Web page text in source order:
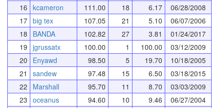
16 kcameron 111.00 18 6.17
06/28/2008
17 big tex 107.05 21 5.10
06/07/2006
18
BANDA 102.82 27 3.81
01/24/2017
19 jgrussatx 100.00 1 100.00
03/12/2009
20
Enyawd 98.50 5 19.70
10/18/2005
21
sandew 97.48 15 6.50
03/18/2015
22
Marshall 95.70 11 8.70
03/03/2009
23 oceanus 94.60 10 9.46
06/27/2004